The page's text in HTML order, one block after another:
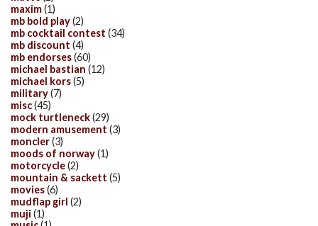
maxim(1)
mb bold play(2)
mb cocktail contest (34)
mb discount (4)
mb endorses(60)
michael bastian (12)
michael kors(5)
military(7)
misc(45)
mock turtleneck(29)
modern amusement (3)
moncler(3)
moods of norway(1)
motorcycle(2)
mountain & sackett (5)
movies(6)
mudflap girl (2)
muji (1)